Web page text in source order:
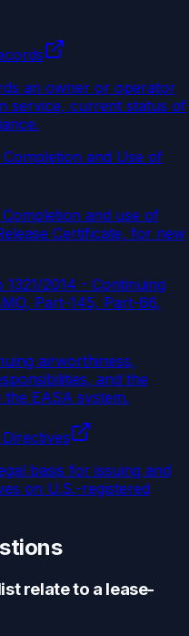
an owner or operator
service, current status of
and Use of
Completion and use of
Certificate, for new
2014 - Continuing
Part-145, Part-66,
airworthiness,
and the
EASA system.
basis for issuing and
on U.S.-registered
relate to a lease-